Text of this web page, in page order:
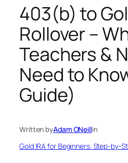
403(b) to
Rollover –
Teachers &
Need to
Guide)
Written byAdam ONeillin
Gold IRA for Beginners: Step-by-